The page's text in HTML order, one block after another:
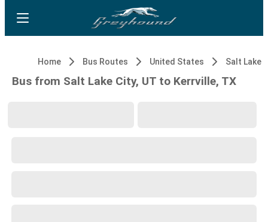
Home Bus Routes United States Salt Lake
Bus from Salt Lake City, UT to Kerrville, TX